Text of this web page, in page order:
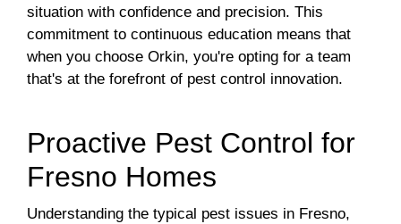
situation with confidence and precision. This
commitment to continuous education means that
when you choose Orkin, you're opting for a team
that's at the forefront of pest control innovation.
Proactive Pest Control for
Fresno Homes
Understanding the typical pest issues in Fresno,